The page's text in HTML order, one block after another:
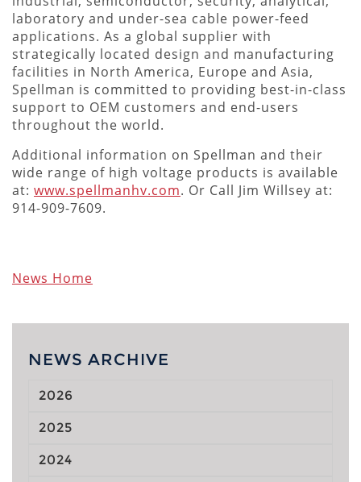
laboratory and under-sea cable power-feed
applications. As a global supplier with
strategically located design and manufacturing
facilities in North America, Europe and Asia,
Spellman is committed to providing best-in-class
support to OEM customers and end-users
throughout the world.
Additional information on Spellman and their
wide range of high voltage products is available
at: www.spellmanhv.com. Or Call Jim Willsey at:
914-909-7609.
News Home
NEWS ARCHIVE
2026
2025
2024